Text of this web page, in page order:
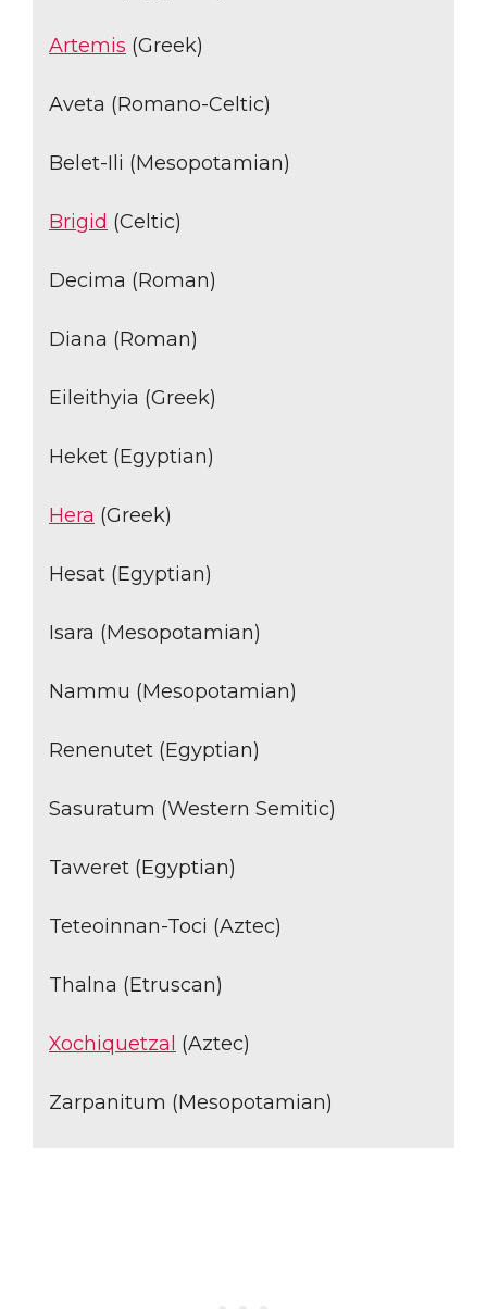
Artemis (Greek)
Aveta (Romano-Celtic)
Belet-Ili (Mesopotamian)
Brigid (Celtic)
Decima (Roman)
Diana (Roman)
Eileithyia (Greek)
Heket (Egyptian)
Hera (Greek)
Hesat (Egyptian)
Isara (Mesopotamian)
Nammu (Mesopotamian)
Renenutet (Egyptian)
Sasuratum (Western Semitic)
Taweret (Egyptian)
Teteoinnan-Toci (Aztec)
Thalna (Etruscan)
Xochiquetzal (Aztec)
Zarpanitum (Mesopotamian)